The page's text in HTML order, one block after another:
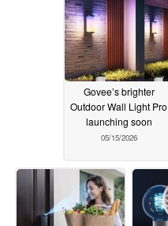
Govee’s brighter
Outdoor Wall Light Pro
launching soon
05/15/2026